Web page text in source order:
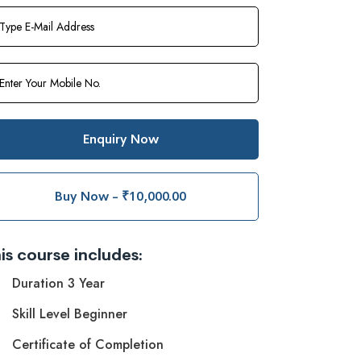
Enquiry Now
Buy Now - ₹10,000.00
course includes:
Duration 3 Year
Skill Level Beginner
Certificate of Completion